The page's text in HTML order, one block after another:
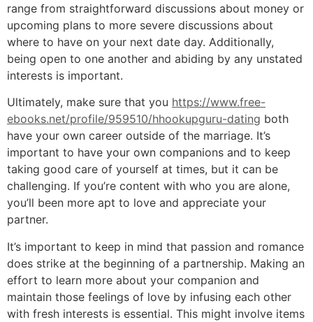
range from straightforward discussions about money or
upcoming plans to more severe discussions about
where to have on your next date day. Additionally,
being open to one another and abiding by any unstated
interests is important.
Ultimately, make sure that you https://www.free-
ebooks.net/profile/959510/hhookupguru-dating both
have your own career outside of the marriage. It’s
important to have your own companions and to keep
taking good care of yourself at times, but it can be
challenging. If you’re content with who you are alone,
you’ll been more apt to love and appreciate your
partner.
It’s important to keep in mind that passion and romance
does strike at the beginning of a partnership. Making an
effort to learn more about your companion and
maintain those feelings of love by infusing each other
with fresh interests is essential. This might involve items